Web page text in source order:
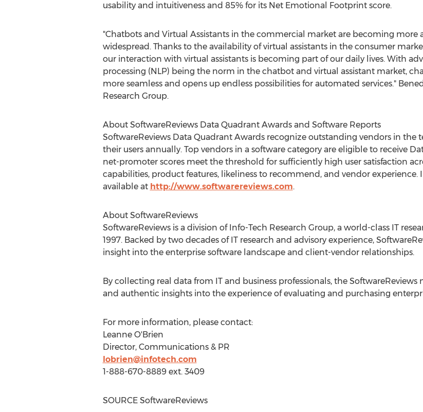
usability and intuitiveness and 85% for its Net Emotional Footprint score.
"Chatbots and Virtual Assistants in the commercial market are becoming more
widespread. Thanks to the availability of virtual assistants in the consumer
our interaction with virtual assistants is becoming part of our daily lives. With
processing (NLP) being the norm in the chatbot and virtual assistant market,
more seamless and opens up endless possibilities for automated services."
Research Group.
About SoftwareReviews Data Quadrant Awards and Software Reports
SoftwareReviews Data Quadrant Awards recognize outstanding vendors in the
their users annually. Top vendors in a software category are eligible to receive
net-promoter scores meet the threshold for sufficiently high user satisfaction
capabilities, product features, likeliness to recommend, and vendor
available at http://www.softwarereviews.com.
About SoftwareReviews
SoftwareReviews is a division of Info-Tech Research Group, a world-class IT
1997. Backed by two decades of IT research and advisory experience,
insight into the enterprise software landscape and client-vendor relationships.
By collecting real data from IT and business professionals, the
and authentic insights into the experience of evaluating and purchasing
For more information, please contact:
Leanne O'Brien
Director, Communications & PR
lobrien@infotech.com
1-888-670-8889 ext. 3409
SOURCE SoftwareReviews